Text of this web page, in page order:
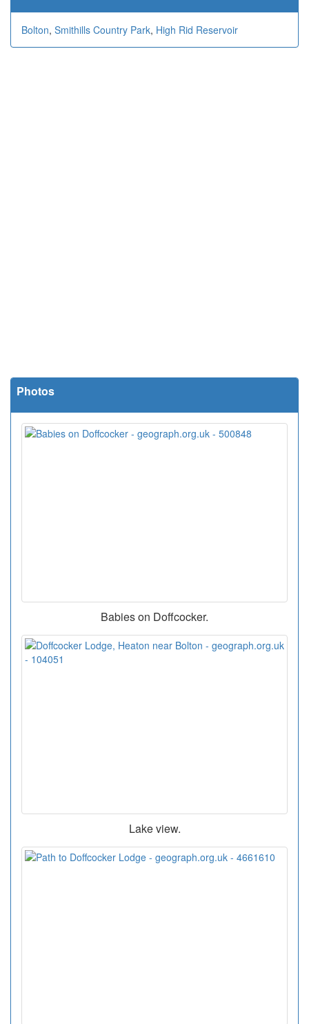
Bolton, Smithills Country Park, High Rid Reservoir
Photos
Babies on Doffcocker.
Lake view.